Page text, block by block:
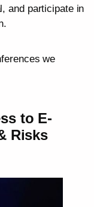
and participate in
we
to E-
Risks